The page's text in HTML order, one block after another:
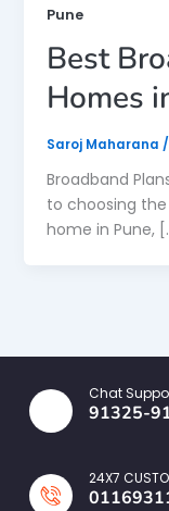
Pune
Best
Homes
Saroj Maharana /
Broadband
to choosing
home in Pune,
Chat
91325-
24X7